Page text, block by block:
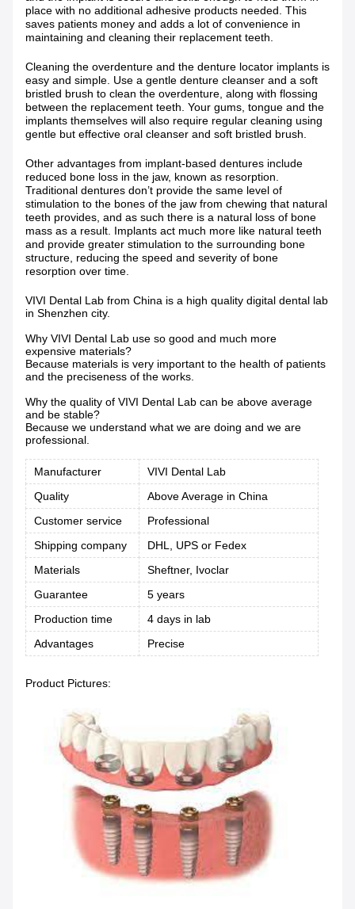
place with no additional adhesive products needed. This
saves patients money and adds a lot of convenience in
maintaining and cleaning their replacement teeth.
Cleaning the overdenture and the denture locator implants is
easy and simple. Use a gentle denture cleanser and a soft
bristled brush to clean the overdenture, along with flossing
between the replacement teeth. Your gums, tongue and the
implants themselves will also require regular cleaning using
gentle but effective oral cleanser and soft bristled brush.
Other advantages from implant-based dentures include
reduced bone loss in the jaw, known as resorption.
Traditional dentures don’t provide the same level of
stimulation to the bones of the jaw from chewing that natural
teeth provides, and as such there is a natural loss of bone
mass as a result. Implants act much more like natural teeth
and provide greater stimulation to the surrounding bone
structure, reducing the speed and severity of bone
resorption over time.
VIVI Dental Lab from China is a high quality digital dental lab
in Shenzhen city.
Why VIVI Dental Lab use so good and much more
expensive materials?
Because materials is very important to the health of patients
and the preciseness of the works.
Why the quality of VIVI Dental Lab can be above average
and be stable?
Because we understand what we are doing and we are
professional.
Manufacturer
VIVI Dental Lab
Quality
Above Average in China
Customer service
Professional
Shipping company
DHL, UPS or Fedex
Materials
Sheftner, Ivoclar
Guarantee
5 years
Production time
4 days in lab
Advantages
Precise
Product Pictures: